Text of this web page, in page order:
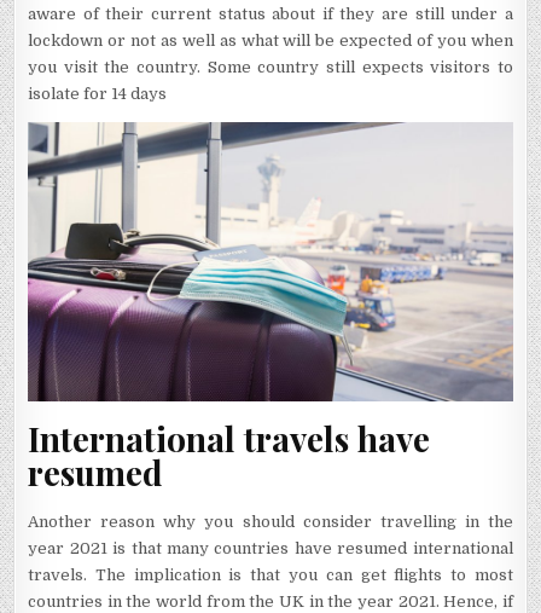
aware of their current status about if they are still under a
lockdown or not as well as what will be expected of you when
you visit the country. Some country still expects visitors to
isolate for 14 days
International travels have
resumed
Another reason why you should consider travelling in the
year 2021 is that many countries have resumed international
travels. The implication is that you can get flights to most
countries in the world from the UK in the year 2021. Hence, if